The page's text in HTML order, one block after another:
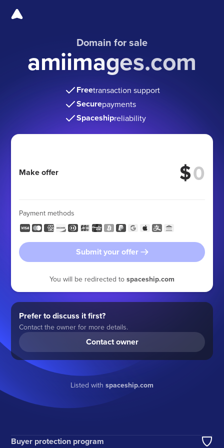
Domain for sale
amiimages.com
Freetransaction support
Securepayments
Spaceshipreliability
Make offer $
Payment methods
Submit your offer
You will be redirected to spaceship.com
Prefer to discuss it first?
Contact the owner for more details.
Contact owner
Listed with spaceship.com
Buyer protection program